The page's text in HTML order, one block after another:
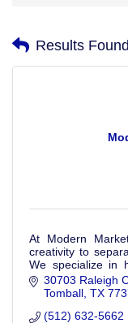
Results
At Modern
creativity to
We specialize in
your business's
30703 Raleigh
Tomball TX
(512) 632-5662